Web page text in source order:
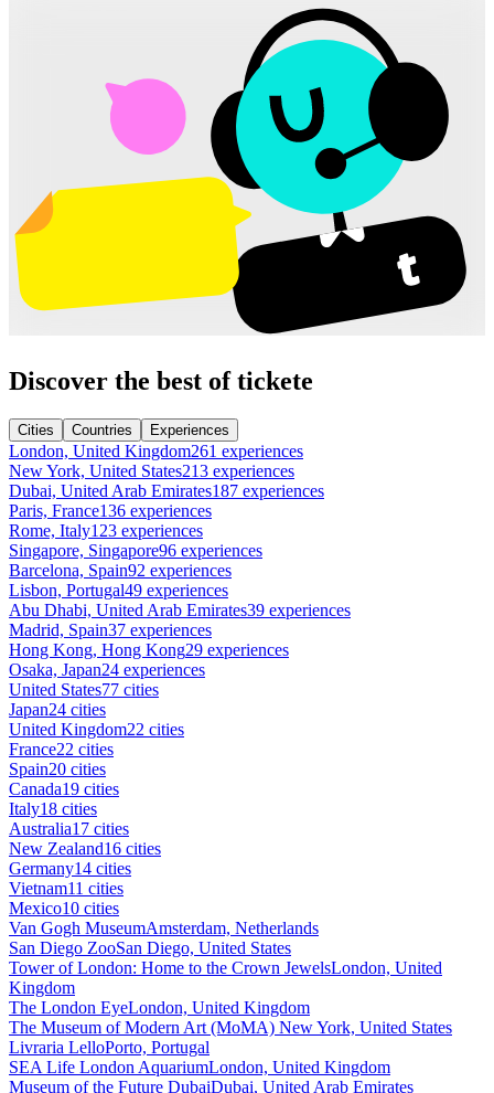
Discover the best of tickete
Cities Countries Experiences
London, United Kingdom261 experiences
New York, United States213 experiences
Dubai, United Arab Emirates187 experiences
Paris, France136 experiences
Rome, Italy123 experiences
Singapore, Singapore96 experiences
Barcelona, Spain92 experiences
Lisbon, Portugal49 experiences
Abu Dhabi, United Arab Emirates39 experiences
Madrid, Spain37 experiences
Hong Kong, Hong Kong29 experiences
Osaka, Japan24 experiences
United States77 cities
Japan24 cities
United Kingdom22 cities
France22 cities
Spain20 cities
Canada19 cities
Italy18 cities
Australia17 cities
New Zealand16 cities
Germany14 cities
Vietnam11 cities
Mexico10 cities
Van Gogh MuseumAmsterdam, Netherlands
San Diego ZooSan Diego, United States
Tower of London: Home to the Crown JewelsLondon, United
Kingdom
The London EyeLondon, United Kingdom
The Museum of Modern Art (MoMA) New York, United States
Livraria LelloPorto, Portugal
SEA Life London AquariumLondon, United Kingdom
Museum of the Future DubaiDubai, United Arab Emirates